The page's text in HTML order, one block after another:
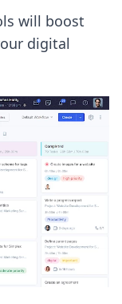
will boost
digital